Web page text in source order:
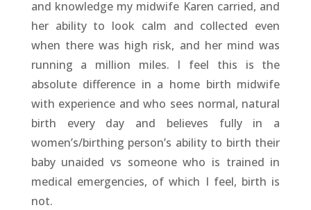
and knowledge my midwife Karen carried, and
her ability to look calm and collected even
when there was high risk, and her mind was
running a million miles. I feel this is the
absolute difference in a home birth midwife
with experience and who sees normal, natural
birth every day and believes fully in a
women’s/birthing person’s ability to birth their
baby unaided vs someone who is trained in
medical emergencies, of which I feel, birth is
not.